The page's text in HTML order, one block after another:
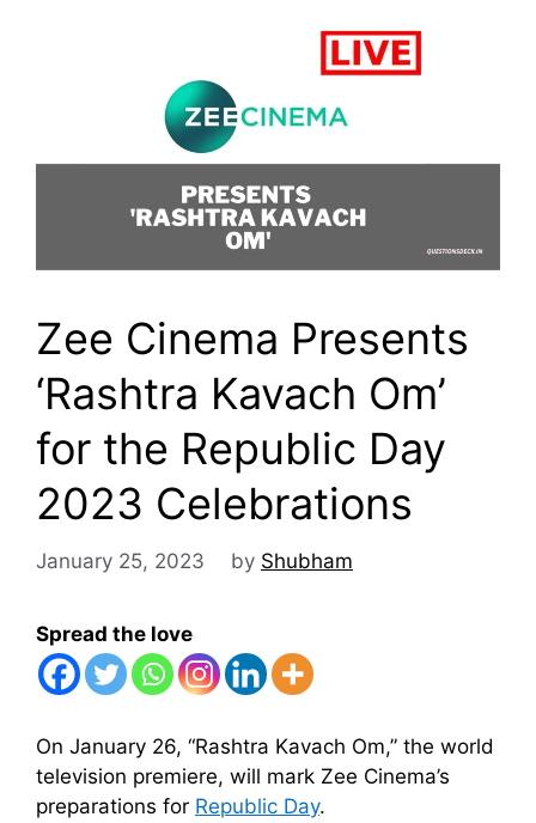
Zee Cinema Presents
‘Rashtra Kavach Om’
for the Republic Day
2023 Celebrations
January 25, 2023 by Shubham
Spread the love
On January 26, “Rashtra Kavach Om,” the world
television premiere, will mark Zee Cinema’s
preparations for Republic Day.